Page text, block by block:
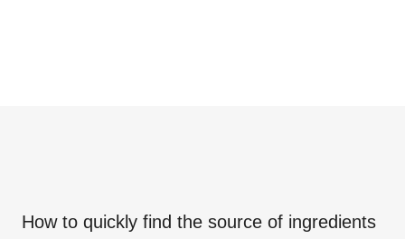
How to quickly find the source of ingredients